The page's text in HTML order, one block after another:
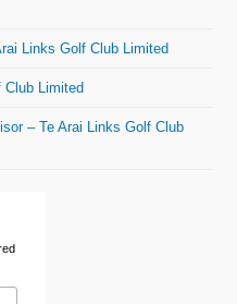
Links Golf Club Limited
Club Limited
– Te Arai Links Golf Club